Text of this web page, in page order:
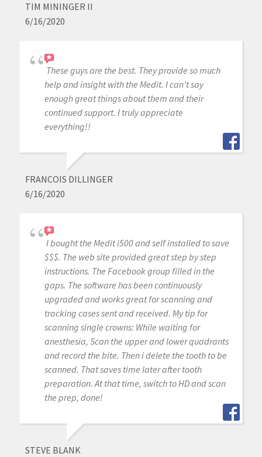
TIM MININGER II
6/16/2020
These guys are the best. They provide so much
help and insight with the Medit. I can't say
enough great things about them and their
continued support. I truly appreciate
everything!!
FRANCOIS DILLINGER
6/16/2020
I bought the Medit i500 and self installed to save
$$$. The web site provided great step by step
instructions. The Facebook group filled in the
gaps. The software has been continuously
upgraded and works great for scanning and
tracking cases sent and received. My tip for
scanning single crowns: While waiting for
anesthesia, Scan the upper and lower quadrants
and record the bite. Then i delete the tooth to be
scanned. That saves time later after tooth
preparation. At that time, switch to HD and scan
the prep, done!
STEVE BLANK